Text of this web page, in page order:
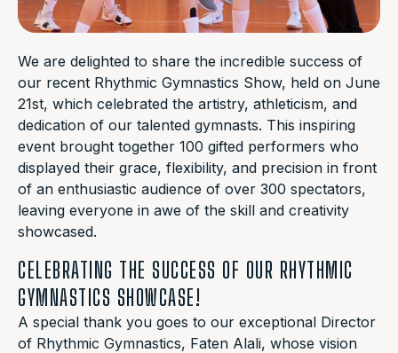
We are delighted to share the incredible success of
our recent Rhythmic Gymnastics Show, held on June
21st, which celebrated the artistry, athleticism, and
dedication of our talented gymnasts. This inspiring
event brought together 100 gifted performers who
displayed their grace, flexibility, and precision in front
of an enthusiastic audience of over 300 spectators,
leaving everyone in awe of the skill and creativity
showcased.
CELEBRATING THE SUCCESS OF OUR RHYTHMIC
GYMNASTICS SHOWCASE!
A special thank you goes to our exceptional Director
of Rhythmic Gymnastics, Faten Alali, whose vision